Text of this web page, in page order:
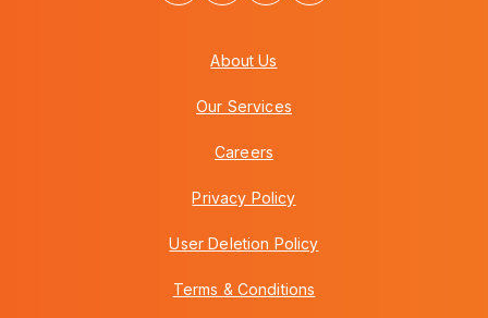
About Us
Our Services
Careers
Privacy Policy
User Deletion Policy
Terms & Conditions